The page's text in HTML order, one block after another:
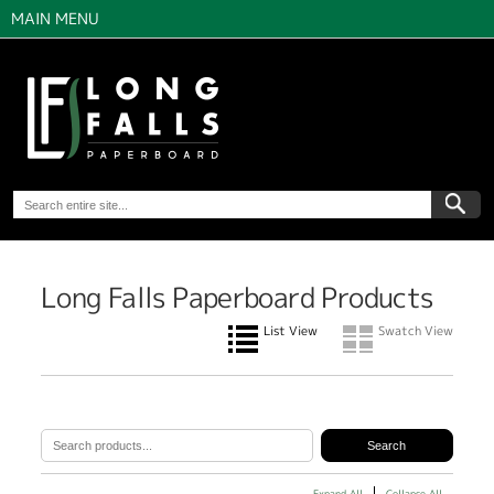
MAIN MENU
Long Falls Paperboard Products
List View Swatch View